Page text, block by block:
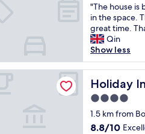
of
10,
Exceptional,
(90
reviews)
"
T
h
e
h
o
u
s
e
i
s
b
"The house is
in the space.
great time.
Qin
Show less
Holiday
Holiday Inn
4.0
star
property
1.5 km from
8.8
8.8/10
by IHG